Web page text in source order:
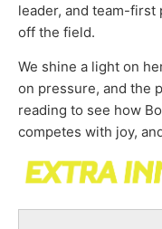
leader, and team-
off the field.
We shine a light on
on pressure, and the
reading to see how
competes with joy,